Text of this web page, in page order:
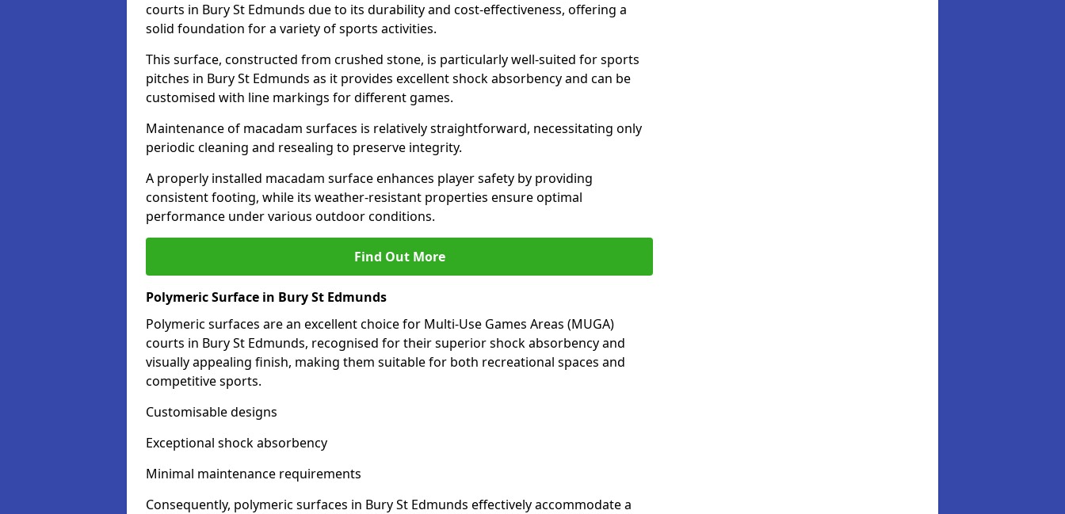
courts in Bury St Edmunds due to its durability and cost-effectiveness, offering a
solid foundation for a variety of sports activities.
This surface, constructed from crushed stone, is particularly well-suited for sports
pitches in Bury St Edmunds as it provides excellent shock absorbency and can be
customised with line markings for different games.
Maintenance of macadam surfaces is relatively straightforward, necessitating only
periodic cleaning and resealing to preserve integrity.
A properly installed macadam surface enhances player safety by providing
consistent footing, while its weather-resistant properties ensure optimal
performance under various outdoor conditions.
Find Out More
Polymeric Surface in Bury St Edmunds
Polymeric surfaces are an excellent choice for Multi-Use Games Areas (MUGA)
courts in Bury St Edmunds, recognised for their superior shock absorbency and
visually appealing finish, making them suitable for both recreational spaces and
competitive sports.
Customisable designs
Exceptional shock absorbency
Minimal maintenance requirements
Consequently, polymeric surfaces in Bury St Edmunds effectively accommodate a